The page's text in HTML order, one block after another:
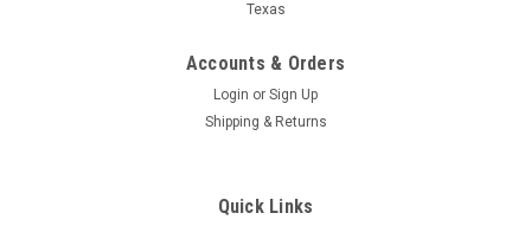
Texas
Accounts & Orders
Login or Sign Up
Shipping & Returns
Quick Links